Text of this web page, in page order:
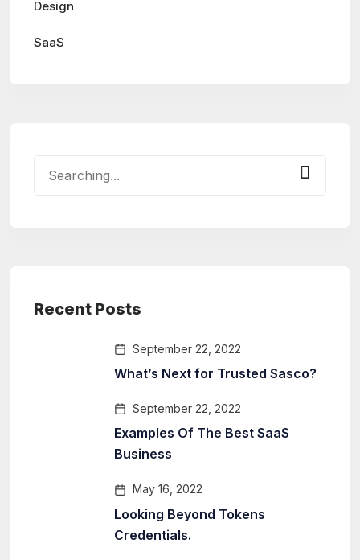
Design
SaaS
Recent Posts
September 22, 2022
What’s Next for Trusted Sasco?
September 22, 2022
Examples Of The Best SaaS
Business
May 16, 2022
Looking Beyond Tokens
Credentials.